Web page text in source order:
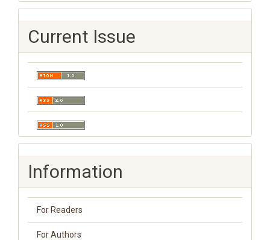
Current Issue
Information
For Readers
For Authors